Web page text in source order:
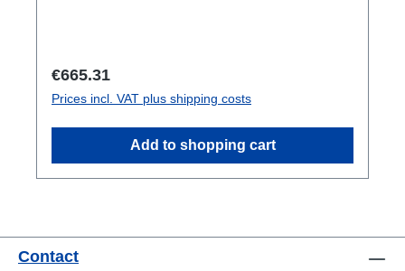
Regular price:
€665.31
Prices incl. VAT plus shipping costs
Add to shopping cart
Contact